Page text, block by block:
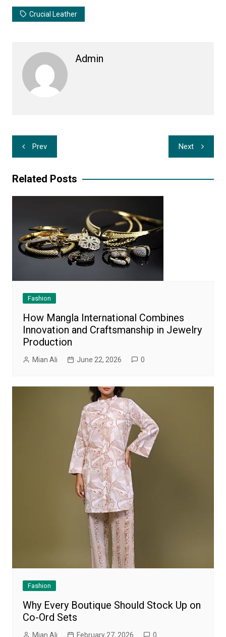
Crucial Leather
Admin
Post
navigation
Prev Next
Related Posts
Fashion
How Mangla International Combines
Innovation and Craftsmanship in Jewelry
Production
Mian Ali June 22, 2026 0
Fashion
Why Every Boutique Should Stock Up on
Co-Ord Sets
Mian Ali February 27, 2026 0